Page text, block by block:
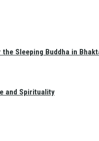
the Sleeping Buddha in
and Spirituality